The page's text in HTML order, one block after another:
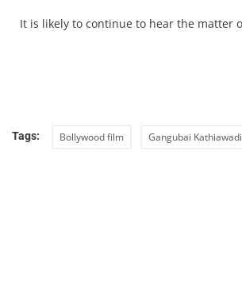
It is likely to continue to hear the matter
Tags: Bollywood film Gangubai Kathiawadi